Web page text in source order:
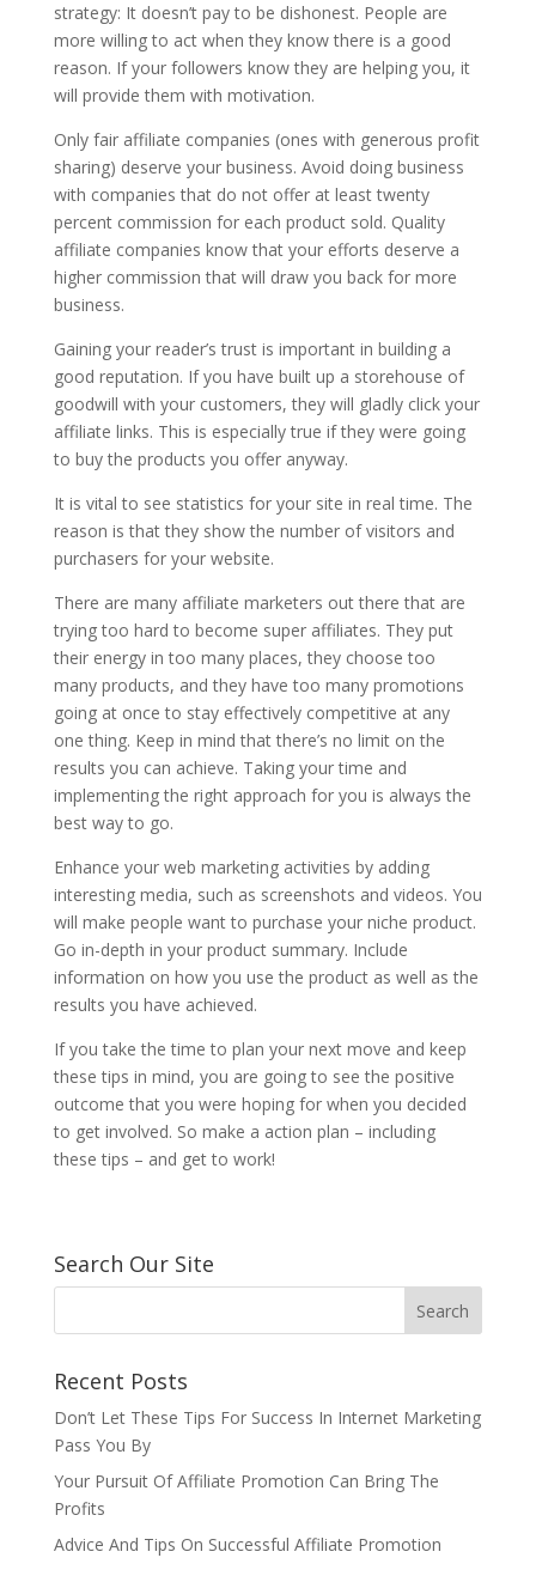
strategy: It doesn’t pay to be dishonest. People are
more willing to act when they know there is a good
reason. If your followers know they are helping you, it
will provide them with motivation.
Only fair affiliate companies (ones with generous profit
sharing) deserve your business. Avoid doing business
with companies that do not offer at least twenty
percent commission for each product sold. Quality
affiliate companies know that your efforts deserve a
higher commission that will draw you back for more
business.
Gaining your reader’s trust is important in building a
good reputation. If you have built up a storehouse of
goodwill with your customers, they will gladly click your
affiliate links. This is especially true if they were going
to buy the products you offer anyway.
It is vital to see statistics for your site in real time. The
reason is that they show the number of visitors and
purchasers for your website.
There are many affiliate marketers out there that are
trying too hard to become super affiliates. They put
their energy in too many places, they choose too
many products, and they have too many promotions
going at once to stay effectively competitive at any
one thing. Keep in mind that there’s no limit on the
results you can achieve. Taking your time and
implementing the right approach for you is always the
best way to go.
Enhance your web marketing activities by adding
interesting media, such as screenshots and videos. You
will make people want to purchase your niche product.
Go in-depth in your product summary. Include
information on how you use the product as well as the
results you have achieved.
If you take the time to plan your next move and keep
these tips in mind, you are going to see the positive
outcome that you were hoping for when you decided
to get involved. So make a action plan – including
these tips – and get to work!
Search Our Site
Recent Posts
Don’t Let These Tips For Success In Internet Marketing
Pass You By
Your Pursuit Of Affiliate Promotion Can Bring The
Profits
Advice And Tips On Successful Affiliate Promotion